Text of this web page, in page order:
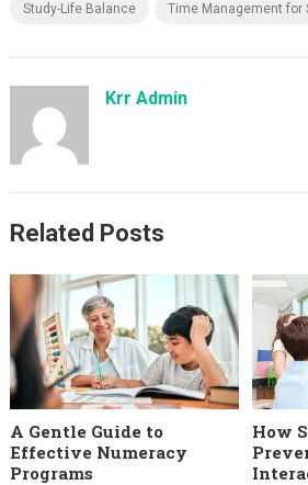
Study-Life Balance Time Management for
Krr Admin
Related Posts
A Gentle Guide to
Effective Numeracy
Programs
How